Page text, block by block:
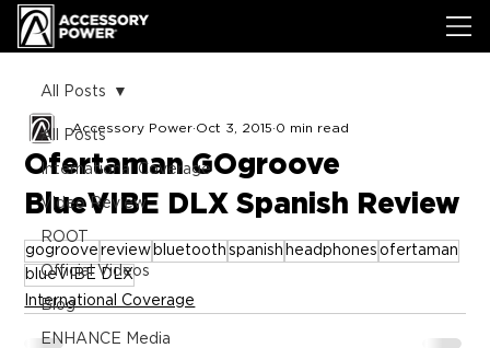
All Posts
International Coverage
Video Review
ROOT
Official Videos
Blog
ENHANCE Media
All Posts
Ofertaman GOgroove
BlueVIBE DLX Spanish Review
Accessory Power Oct 3, 2015 0 min read
gogroove review bluetooth spanish headphones ofertaman
blueVIBE DLX
International Coverage